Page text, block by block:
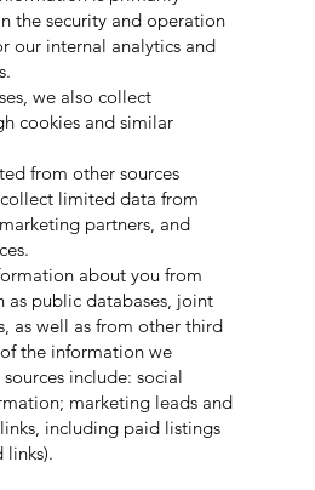
the security and operation
our internal analytics and
we also collect
cookies and similar
from other sources
limited data from
partners, and
about you from
as public databases, joint
as well as from other third
the information we
include: social
marketing leads and
including paid listings
links).